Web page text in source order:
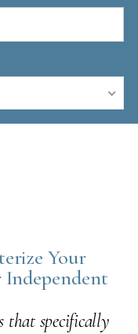
Your
Independent
that specifically